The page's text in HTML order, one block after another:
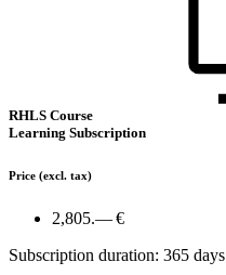
RHLS Course
Learning Subscription
Price (excl. tax)
2,805.— €
Subscription duration: 365 days